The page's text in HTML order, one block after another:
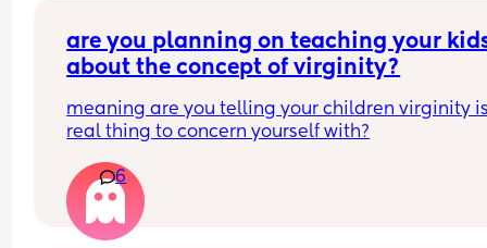
are you planning on teaching your
about the concept of virginity?
meaning are you telling your children virginity
real thing to concern yourself with?
6